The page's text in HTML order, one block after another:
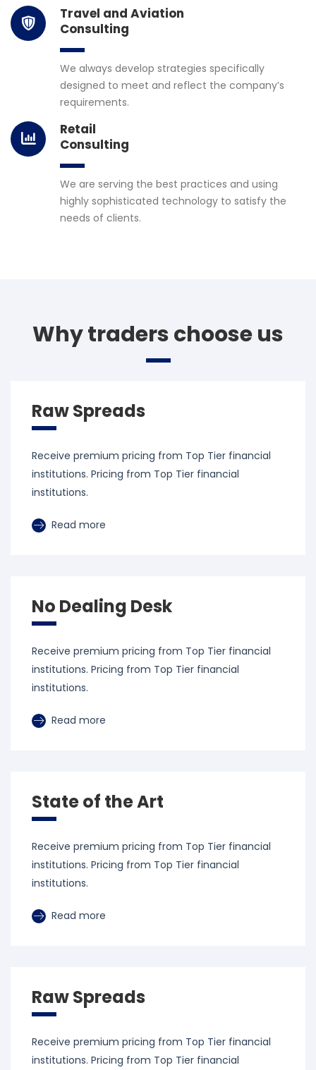
Travel and Aviation
Consulting
We always develop strategies specifically
designed to meet and reflect the company’s
requirements.
Retail
Consulting
We are serving the best practices and using
highly sophisticated technology to satisfy the
needs of clients.
Why traders choose us
Raw Spreads
Receive premium pricing from Top Tier financial
institutions. Pricing from Top Tier financial
institutions.
Read more
No Dealing Desk
Receive premium pricing from Top Tier financial
institutions. Pricing from Top Tier financial
institutions.
Read more
State of the Art
Receive premium pricing from Top Tier financial
institutions. Pricing from Top Tier financial
institutions.
Read more
Raw Spreads
Receive premium pricing from Top Tier financial
institutions. Pricing from Top Tier financial